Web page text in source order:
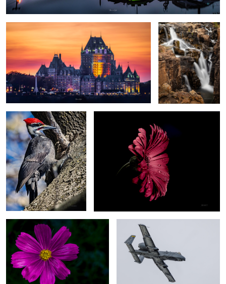
1
Industrial grade Woodpecker For you
Deep pink A-10C
Good morning, Montreal